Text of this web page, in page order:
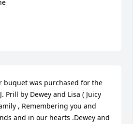
buquet was purchased for the
Prill by Dewey and Lisa ( Juicy
, Remembering you and
and in our hearts .Dewey and